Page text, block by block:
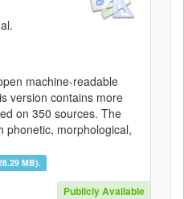
machine-readable
version contains more
on 350 sources. The
phonetic, morphological,
MB).
Publicly Available